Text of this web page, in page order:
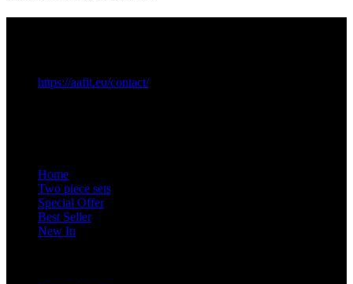
https://aafit.eu/contact/
Home
Two piece sets
Special Offer
Best Seller
New In